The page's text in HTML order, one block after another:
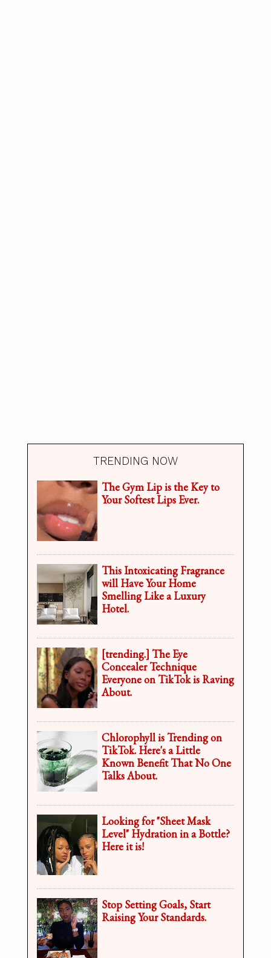
TRENDING NOW
The Gym Lip is the Key to
Your Softest Lips Ever.
This Intoxicating Fragrance
will Have Your Home
Smelling Like a Luxury
Hotel.
[trending.] The Eye
Concealer Technique
Everyone on TikTok is Raving
About.
Chlorophyll is Trending on
TikTok. Here's a Little
Known Benefit That No One
Talks About.
Looking for "Sheet Mask
Level" Hydration in a Bottle?
Here it is!
Stop Setting Goals, Start
Raising Your Standards.